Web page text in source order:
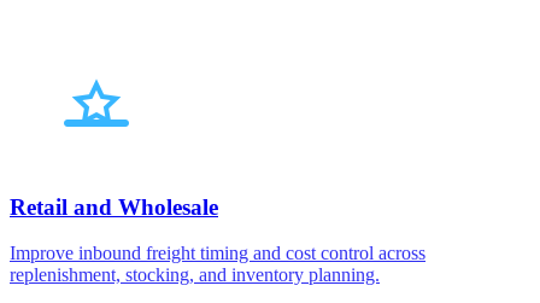
Retail and Wholesale
Improve inbound freight timing and cost control across
replenishment, stocking, and inventory planning.